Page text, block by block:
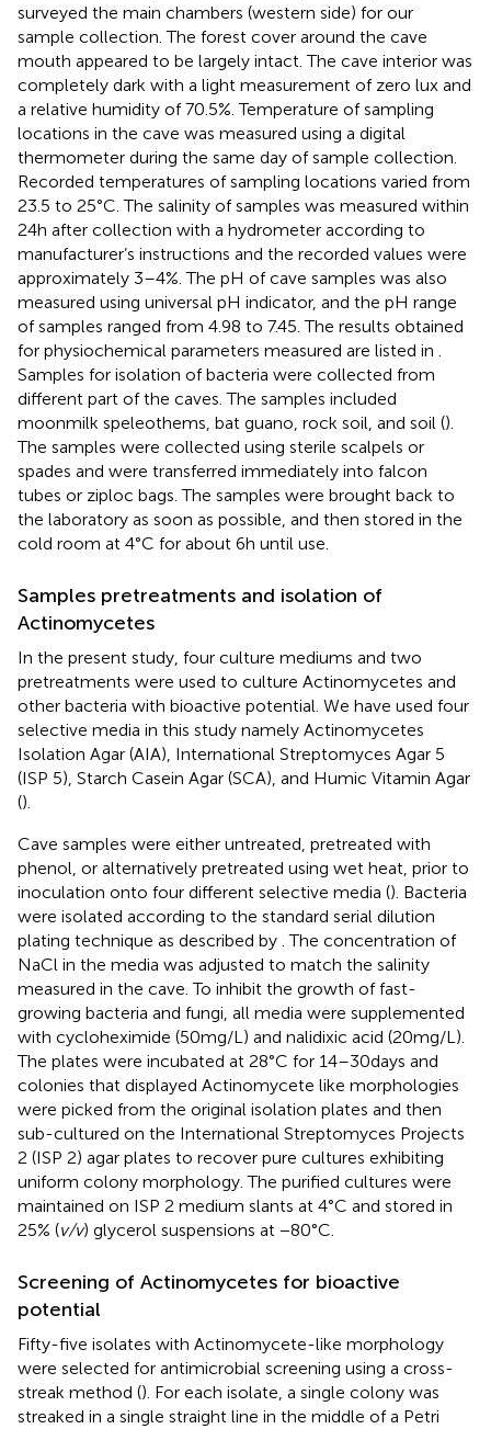
surveyed the main chambers (western side) for our
sample collection. The forest cover around the cave
mouth appeared to be largely intact. The cave interior was
completely dark with a light measurement of zero lux and
a relative humidity of 70.5%. Temperature of sampling
locations in the cave was measured using a digital
thermometer during the same day of sample collection.
Recorded temperatures of sampling locations varied from
23.5 to 25°C. The salinity of samples was measured within
24 h after collection with a hydrometer according to
manufacturer’s instructions and the recorded values were
approximately 3–4%. The pH of cave samples was also
measured using universal pH indicator, and the pH range
of samples ranged from 4.98 to 7.45. The results obtained
for physiochemical parameters measured are listed in
Samples for isolation of bacteria were collected from
different part of the caves. The samples included
moonmilk speleothems, bat guano, rock soil, and soil ().
The samples were collected using sterile scalpels or
spades and were transferred immediately into falcon
tubes or ziploc bags. The samples were brought back to
the laboratory as soon as possible, and then stored in the
cold room at 4°C for about 6 h until use.
Samples pretreatments and isolation of
Actinomycetes
In the present study, four culture mediums and two
pretreatments were used to culture Actinomycetes and
other bacteria with bioactive potential. We have used four
selective media in this study namely Actinomycetes
Isolation Agar (AIA), International Streptomyces Agar 5
(ISP 5), Starch Casein Agar (SCA), and Humic Vitamin Agar
().
Cave samples were either untreated, pretreated with
phenol, or alternatively pretreated using wet heat, prior to
inoculation onto four different selective media (). Bacteria
were isolated according to the standard serial dilution
plating technique as described by . The concentration of
NaCl in the media was adjusted to match the salinity
measured in the cave. To inhibit the growth of fast-
growing bacteria and fungi, all media were supplemented
with cycloheximide (50 mg/L) and nalidixic acid (20 mg/L).
The plates were incubated at 28°C for 14–30 days and
colonies that displayed Actinomycete like morphologies
were picked from the original isolation plates and then
sub-cultured on the International Streptomyces Projects
2 (ISP 2) agar plates to recover pure cultures exhibiting
uniform colony morphology. The purified cultures were
maintained on ISP 2 medium slants at 4°C and stored in
25% (v/v) glycerol suspensions at −80°C.
Screening of Actinomycetes for bioactive
potential
Fifty-five isolates with Actinomycete-like morphology
were selected for antimicrobial screening using a cross-
streak method (). For each isolate, a single colony was
streaked in a single straight line in the middle of a Petri